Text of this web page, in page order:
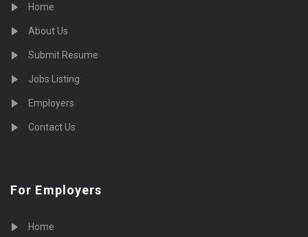
Home
About Us
Submit Resume
Jobs Listing
Employers
Contact Us
For Employers
Home